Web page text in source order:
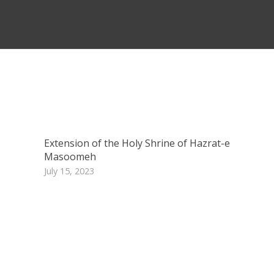
Extension of the Holy Shrine of Hazrat-e
Masoomeh
July 15, 2023